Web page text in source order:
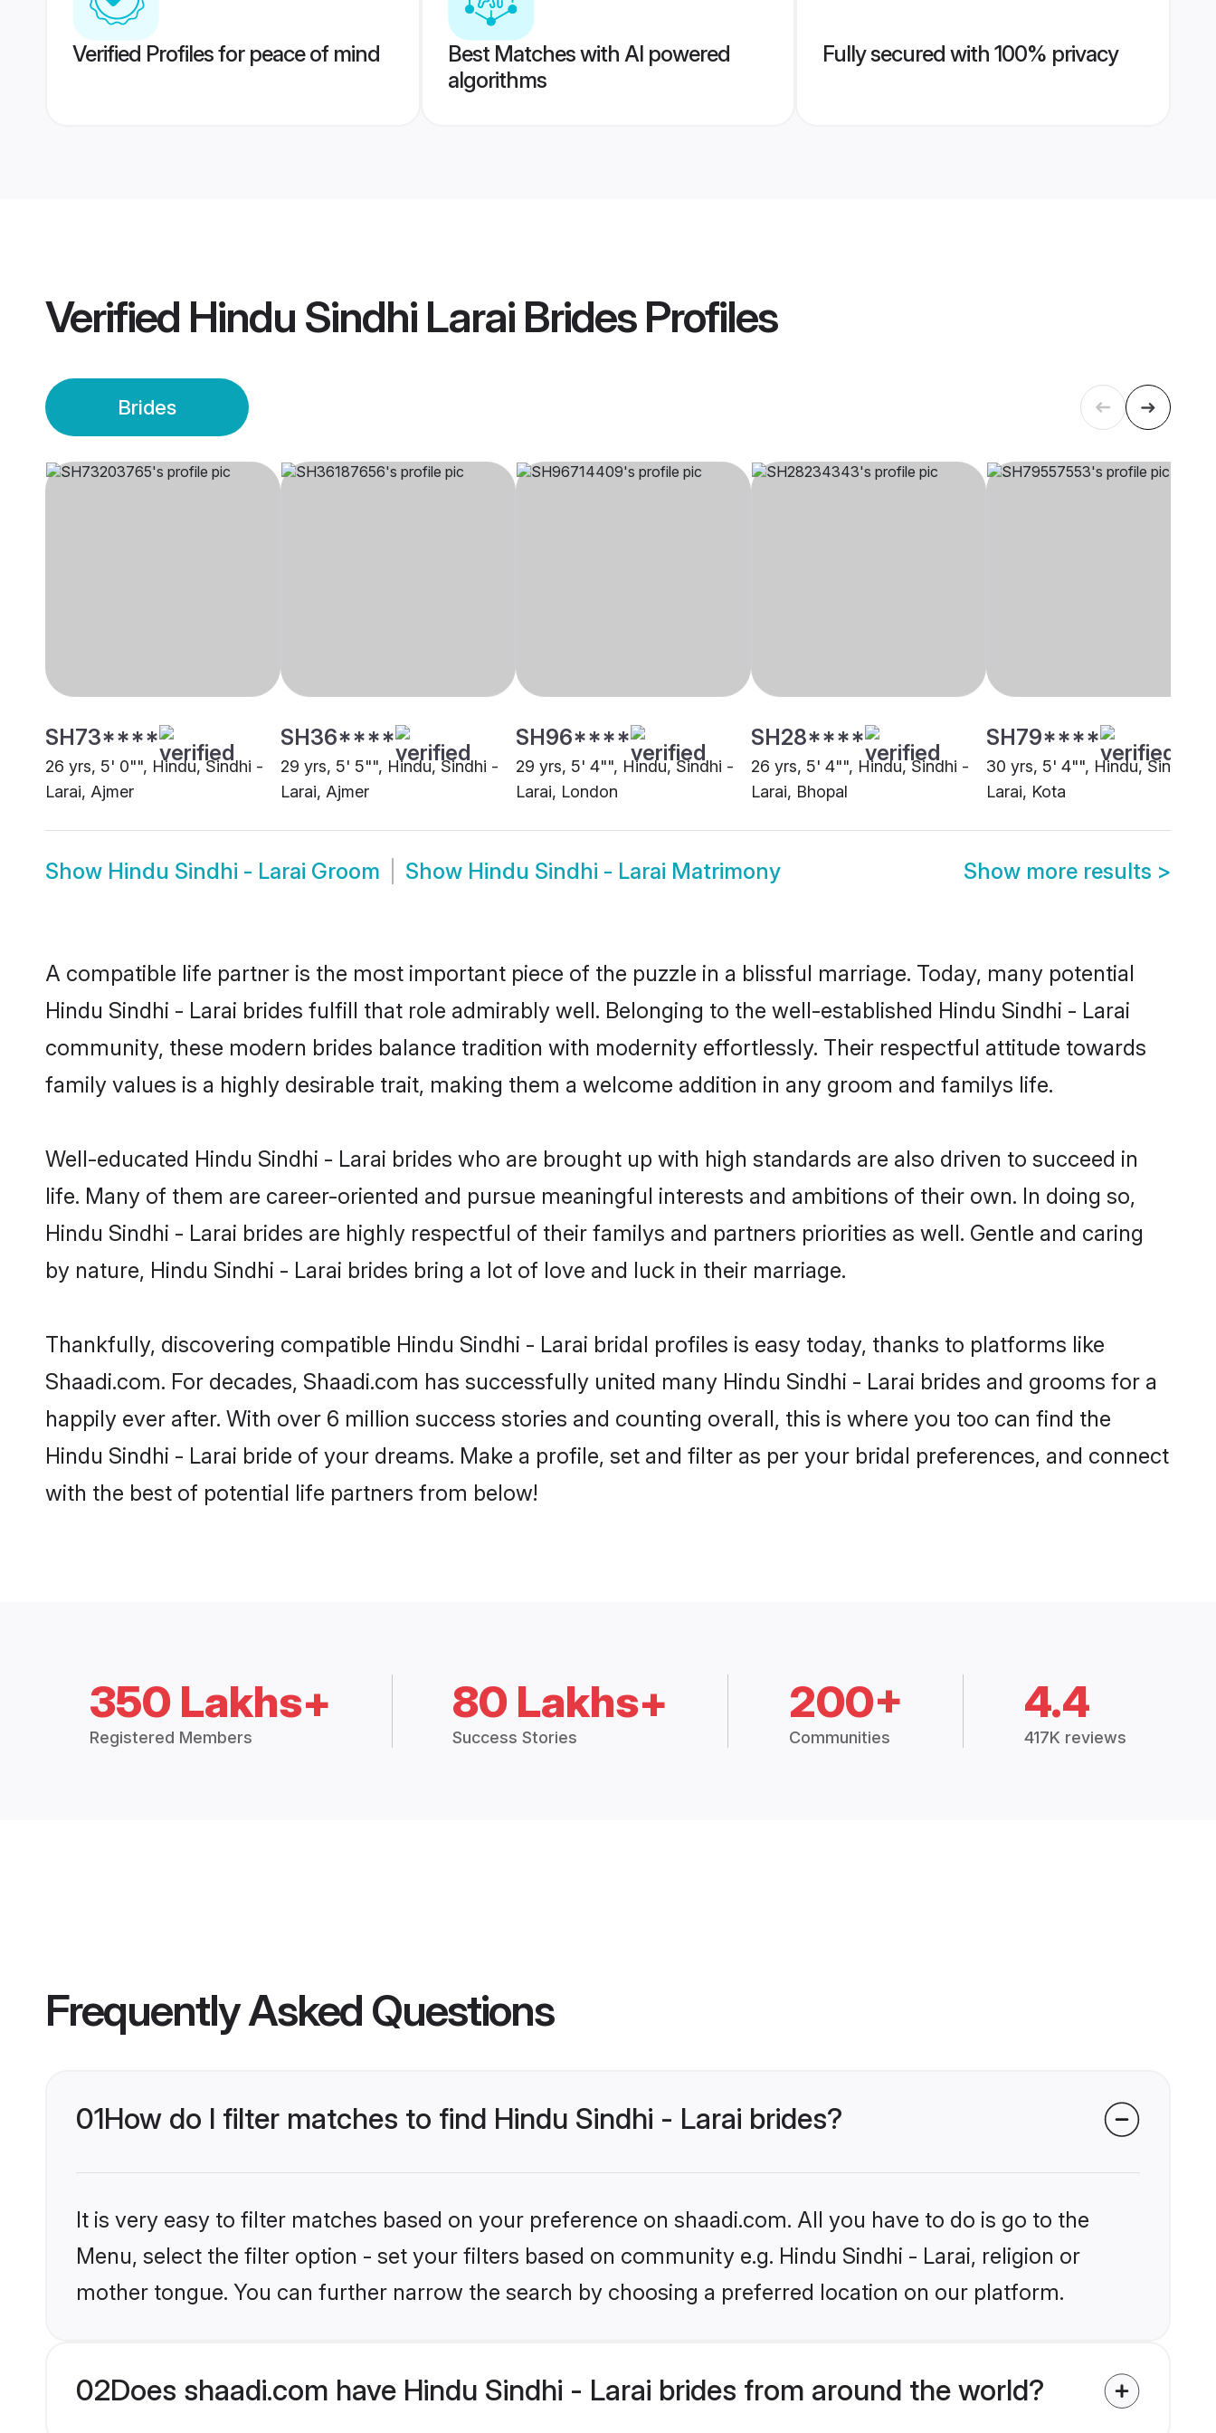
Verified Profiles for peace of mind
Best Matches with AI powered
algorithms
Fully secured with 100% privacy
Verified Hindu Sindhi Larai BridesProfiles
Brides
SH73****
26 yrs, 5' 0"", Hindu, Sindhi -
Larai, Ajmer
SH36****
29 yrs, 5' 5"", Hindu, Sindhi -
Larai, Ajmer
SH96****
29 yrs, 5' 4"", Hindu, Sindhi -
Larai, London
SH28****
26 yrs, 5' 4"", Hindu, Sindhi -
Larai, Bhopal
SH79****
30 yrs, 5' 4"", Hindu, Sindhi -
Larai, Kota
Show Hindu Sindhi - Larai Groom Show Hindu Sindhi - Larai Matrimony Show more results >
A compatible life partner is the most important piece of the puzzle in a blissful marriage. Today, many potential
Hindu Sindhi - Larai brides fulfill that role admirably well. Belonging to the well-established Hindu Sindhi - Larai
community, these modern brides balance tradition with modernity effortlessly. Their respectful attitude towards
family values is a highly desirable trait, making them a welcome addition in any groom and familys life.
Well-educated Hindu Sindhi - Larai brides who are brought up with high standards are also driven to succeed in
life. Many of them are career-oriented and pursue meaningful interests and ambitions of their own. In doing so,
Hindu Sindhi - Larai brides are highly respectful of their familys and partners priorities as well. Gentle and caring
by nature, Hindu Sindhi - Larai brides bring a lot of love and luck in their marriage.
Thankfully, discovering compatible Hindu Sindhi - Larai bridal profiles is easy today, thanks to platforms like
Shaadi.com. For decades, Shaadi.com has successfully united many Hindu Sindhi - Larai brides and grooms for a
happily ever after. With over 6 million success stories and counting overall, this is where you too can find the
Hindu Sindhi - Larai bride of your dreams. Make a profile, set and filter as per your bridal preferences, and connect
with the best of potential life partners from below!
350 Lakhs+
Registered Members
80 Lakhs+
Success Stories
200+
Communities
4.4
417K reviews
Frequently Asked Questions
01How do I filter matches to find Hindu Sindhi - Larai brides?
It is very easy to filter matches based on your preference on shaadi.com. All you have to do is go to the
Menu, select the filter option - set your filters based on community e.g. Hindu Sindhi - Larai, religion or
mother tongue. You can further narrow the search by choosing a preferred location on our platform.
02Does shaadi.com have Hindu Sindhi - Larai brides from around the world?